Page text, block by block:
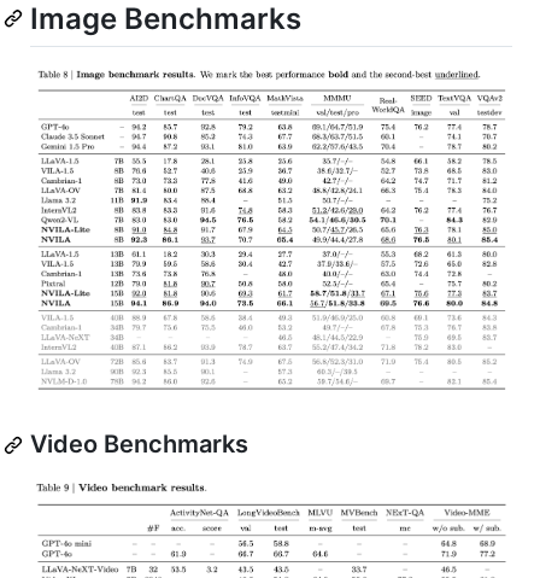
Image Benchmarks
Video Benchmarks